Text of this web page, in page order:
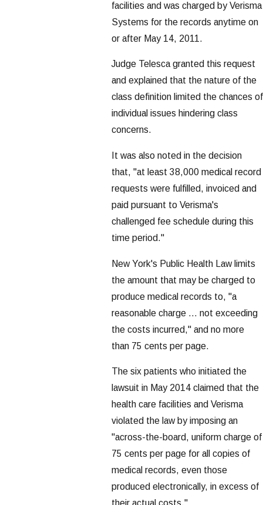
facilities and was charged by Verisma
Systems for the records anytime on
or after May 14, 2011.
Judge Telesca granted this request
and explained that the nature of the
class definition limited the chances of
individual issues hindering class
concerns.
It was also noted in the decision
that, "at least 38,000 medical record
requests were fulfilled, invoiced and
paid pursuant to Verisma's
challenged fee schedule during this
time period."
New York's Public Health Law limits
the amount that may be charged to
produce medical records to, "a
reasonable charge ... not exceeding
the costs incurred," and no more
than 75 cents per page.
The six patients who initiated the
lawsuit in May 2014 claimed that the
health care facilities and Verisma
violated the law by imposing an
"across-the-board, uniform charge of
75 cents per page for all copies of
medical records, even those
produced electronically, in excess of